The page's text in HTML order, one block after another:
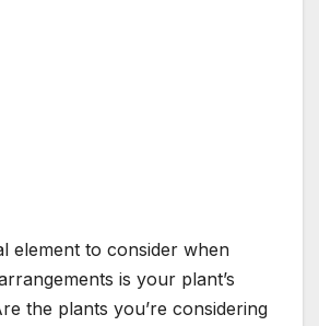
element to consider when
is your plant’s
the plants you’re considering